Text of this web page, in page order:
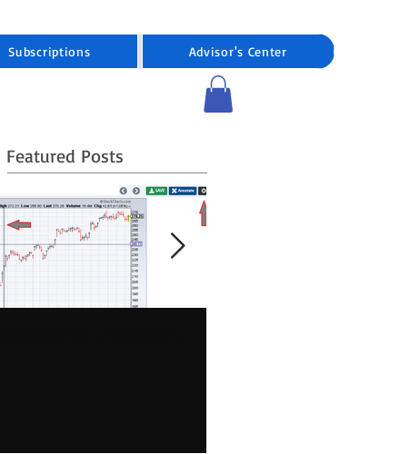
Subscriptions Advisor's Center
Featured Posts